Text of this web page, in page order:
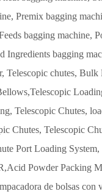
Premix bagging
bagging machine,
Ingredients bagging
Telescopic chutes,
Telescopic Chutes,
Chutes, Telescopic
Port Loading
Acid Powder Packing
de bolsas con